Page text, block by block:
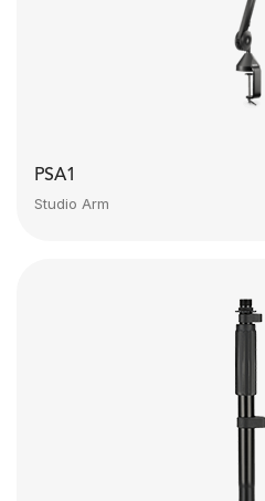
PSA1
Studio Arm